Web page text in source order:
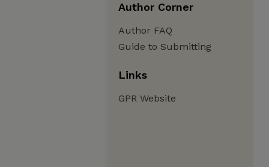
Author Corner
Author FAQ
Guide to Submitting
Links
GPR Website